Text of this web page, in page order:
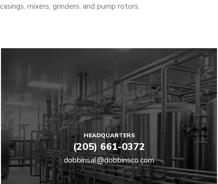
casings, mixers, grinders, and pump rotors.
HEADQUARTERS
(205) 661-0372
dobbinsal@dobbinsco.com